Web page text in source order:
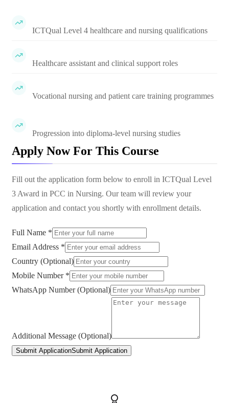
ICTQual Level 4 healthcare and nursing qualifications
Healthcare assistant and clinical support roles
Vocational nursing and patient care training programmes
Progression into diploma-level nursing studies
Apply Now For This Course
Fill out the application form below to enroll in ICTQual Level
3 Award in PCC in Nursing. Our team will review your
application and contact you shortly with enrollment details.
Full Name *
Email Address *
Country (Optional)
Mobile Number *
WhatsApp Number (Optional)
Additional Message (Optional)
Submit ApplicationSubmit Application